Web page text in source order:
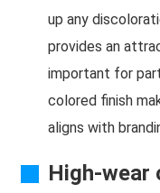
up any
provides an
important for
colored finish
aligns with
High-wear